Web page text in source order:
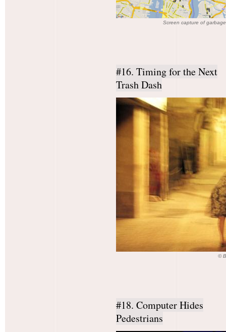
Screen capture of
#16. Timing for the Next
Trash Dash
©
#18. Computer Hides
Pedestrians